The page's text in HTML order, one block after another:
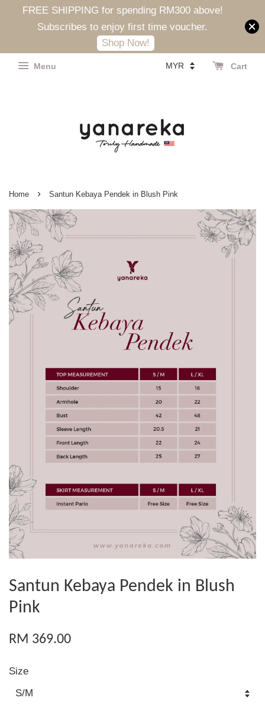
FREE SHIPPING for spending RM300 above!
Subscribes to enjoy first time voucher.
Shop Now!
Menu Cart
Home › Santun Kebaya Pendek in Blush Pink
Santun Kebaya Pendek in Blush
Pink
RM 369.00
Size